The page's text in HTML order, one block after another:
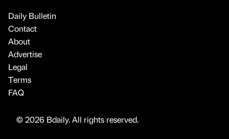
Daily Bulletin
Contact
About
Advertise
Legal
Terms
FAQ
© 2026 Bdaily. All rights reserved.